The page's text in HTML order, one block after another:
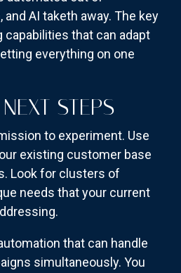
AI taketh away. The key
capabilities that can adapt
everything on one
STEPS
to experiment. Use
existing customer base
Look for clusters of
needs that your current
that can handle
simultaneously. You